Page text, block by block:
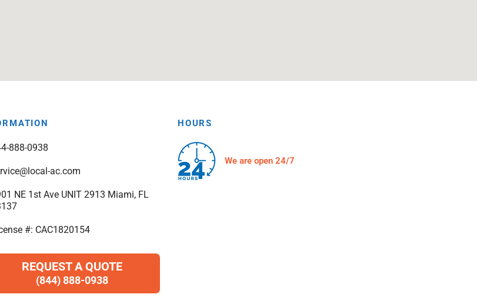
888-0938
ac.com
NE 1st Ave UNIT 2913 Miami, FL
#: CAC1820154
REQUEST A QUOTE
(844) 888-0938
HOURS
We are open 24/7